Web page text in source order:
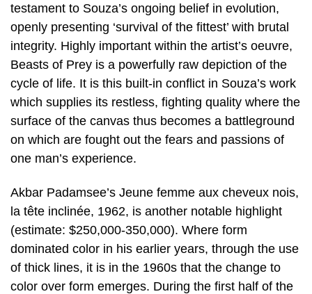
testament to Souza’s ongoing belief in evolution,
openly presenting ‘survival of the fittest’ with brutal
integrity. Highly important within the artist’s oeuvre,
Beasts of Prey is a powerfully raw depiction of the
cycle of life. It is this built-in conflict in Souza’s work
which supplies its restless, fighting quality where the
surface of the canvas thus becomes a battleground
on which are fought out the fears and passions of
one man’s experience.
Akbar Padamsee’s Jeune femme aux cheveux nois,
la tête inclinée, 1962, is another notable highlight
(estimate: $250,000-350,000). Where form
dominated color in his earlier years, through the use
of thick lines, it is in the 1960s that the change to
color over form emerges. During the first half of the